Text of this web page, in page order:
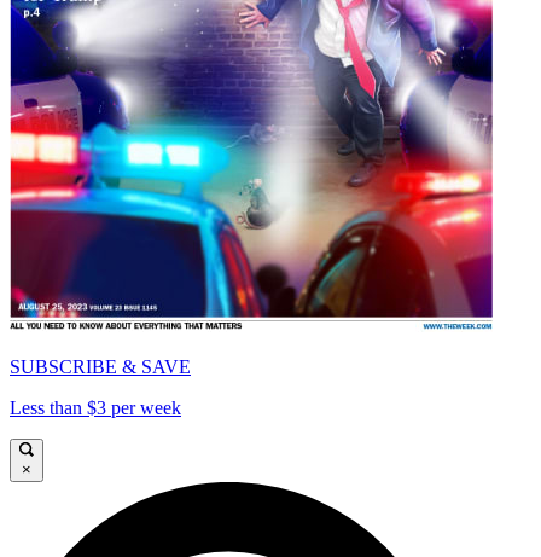
SUBSCRIBE & SAVE
Less than $3 per week
×